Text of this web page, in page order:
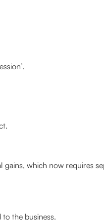
which now requires
the business.